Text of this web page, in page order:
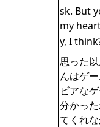
sk. But
my
y, I
思った
んはゲ
ビアな
分かっ
てくれ